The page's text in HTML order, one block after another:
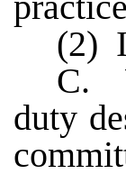
(2)
C.
duty